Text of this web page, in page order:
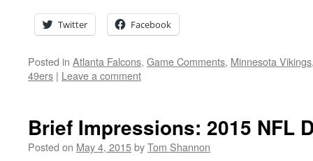
Twitter Facebook
Posted in Atlanta Falcons, Game Comments, Minnesota Vikings
49ers | Leave a comment
Brief Impressions: 2015 NFL
Posted on May 4, 2015byTom Shannon